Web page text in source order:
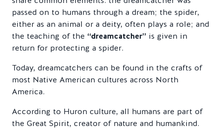
passed on to humans through a dream; the spider,
either as an animal or a deity, often plays a role; and
the teaching of the “dreamcatcher” is given in
return for protecting a spider.
Today, dreamcatchers can be found in the crafts of
most Native American cultures across North
America.
According to Huron culture, all humans are part of
the Great Spirit, creator of nature and humankind.